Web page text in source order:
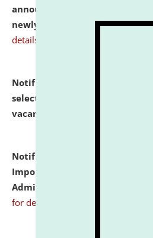
announcement regarding
newly admitted student of
details
Notification dated: July 31,
selected for admission to the
vacant seats.
Notification dated: July 31,
Important Instructions for
Admission Test to be held on
for details